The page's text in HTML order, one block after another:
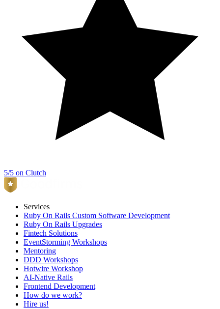
5/5 on Clutch
Services
Ruby On Rails Custom Software Development
Ruby On Rails Upgrades
Fintech Solutions
EventStorming Workshops
Mentoring
DDD Workshops
Hotwire Workshop
AI-Native Rails
Frontend Development
How do we work?
Hire us!